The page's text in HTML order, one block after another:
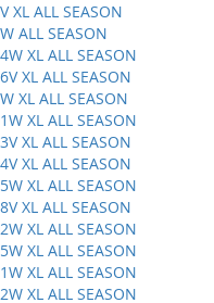
XL ALL SEASON
ALL SEASON
XL ALL SEASON
XL ALL SEASON
XL ALL SEASON
XL ALL SEASON
XL ALL SEASON
XL ALL SEASON
XL ALL SEASON
XL ALL SEASON
XL ALL SEASON
XL ALL SEASON
XL ALL SEASON
XL ALL SEASON